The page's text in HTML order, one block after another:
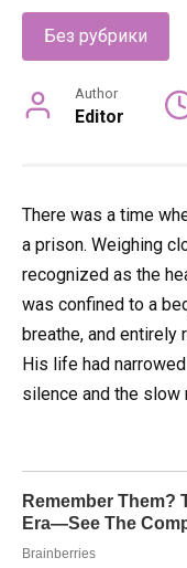
Без рубрики
Author
Editor
There was a time
a prison. Weighing
recognized as the
was confined to a
breathe, and entirely
His life had
silence and the slow